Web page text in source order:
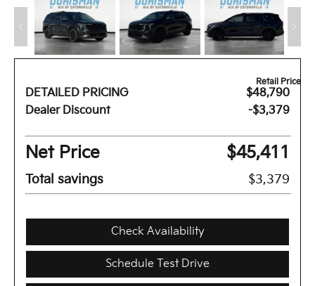
DETAILED PRICING
Retail Price
$48,790
Dealer Discount
-$3,379
Net Price $45,411
Total savings $3,379
Check Availability
Schedule Test Drive